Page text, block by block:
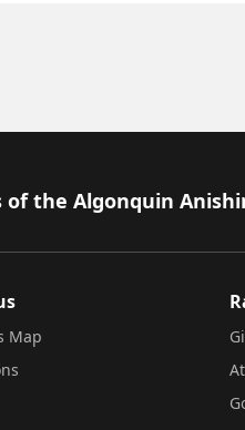
the Algonquin
Map